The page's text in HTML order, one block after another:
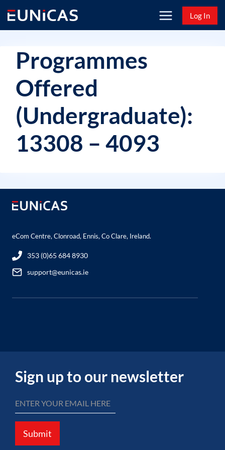
content
Log In
Programmes
Offered
(Undergraduate):
13308 – 4093
eCom Centre, Clonroad, Ennis, Co Clare, Ireland.
353 (0)65 684 8930
support@eunicas.ie
Sign up to our newsletter
Submit